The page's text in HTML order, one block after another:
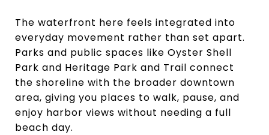
The waterfront here feels integrated into
everyday movement rather than set apart.
Parks and public spaces like Oyster Shell
Park and Heritage Park and Trail connect
the shoreline with the broader downtown
area, giving you places to walk, pause, and
enjoy harbor views without needing a full
beach day.